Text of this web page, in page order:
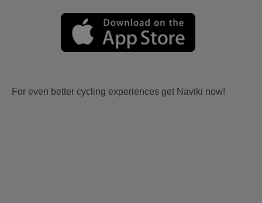
For even better cycling experiences get Naviki now!